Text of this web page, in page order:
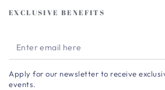
EXCLUSIVE BENEFITS
Enter
email
here
Apply for our newsletter to receive
events.